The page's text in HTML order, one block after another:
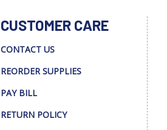
CUSTOMER CARE
CONTACT US
REORDER SUPPLIES
PAY BILL
RETURN POLICY